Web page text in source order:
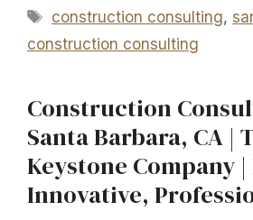
Tags
construction consulting,
construction consulting
Construction
Santa Barbara, CA |
Keystone Company
Innovative,